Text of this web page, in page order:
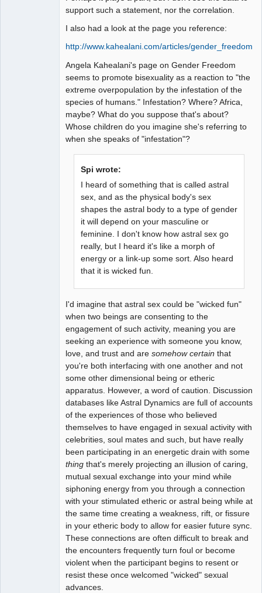
support such a statement, nor the correlation.
I also had a look at the page you reference:
http://www.kahealani.com/articles/
Angela Kahealani's page on Gender Freedom
seems to promote bisexuality as a reaction to "the
extreme overpopulation by the infestation of the
species of humans." Infestation? Where? Africa,
maybe? What do you suppose that's about?
Whose children do you imagine she's referring to
when she speaks of "infestation"?
Spi wrote:
I heard of something that is called astral
sex, and as the physical body's sex
shapes the astral body to a type of gender
it will depend on your masculine or
feminine. I don't know how astral sex go
really, but I heard it's like a morph of
energy or a link-up some sort. Also heard
that it is wicked fun.
I'd imagine that astral sex could be "wicked fun"
when two beings are consenting to the
engagement of such activity, meaning you are
seeking an experience with someone you know,
love, and trust and are somehow certain that
you're both interfacing with one another and not
some other dimensional being or etheric
apparatus. However, a word of caution. Discussion
databases like Astral Dynamics are full of accounts
of the experiences of those who believed
themselves to have engaged in sexual activity with
celebrities, soul mates and such, but have really
been participating in an energetic drain with some
thing that's merely projecting an illusion of caring,
mutual sexual exchange into your mind while
siphoning energy from you through a connection
with your stimulated etheric or astral being while at
the same time creating a weakness, rift, or fissure
in your etheric body to allow for easier future sync.
These connections are often difficult to break and
the encounters frequently turn foul or become
violent when the participant begins to resent or
resist these once welcomed "wicked" sexual
advances.